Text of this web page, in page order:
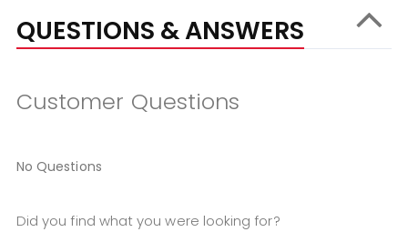
QUESTIONS & ANSWERS
Customer Questions
No Questions
Did you find what you were looking for?